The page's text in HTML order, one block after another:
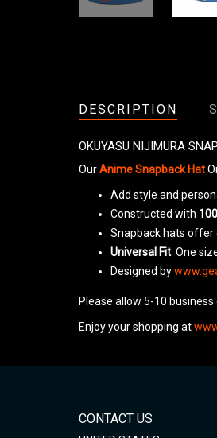
DESCRIPTION
OKUYASU NIJIMURA
OurAnime Snapback Hat
Add style and
Constructed with
Snapback hats offer
Universal Fit: One
Designed by
Please allow 5-10
Enjoy your shopping at
CONTACT US